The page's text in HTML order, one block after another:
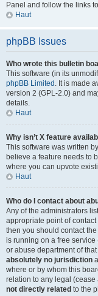
Panel and follow the links
Haut
phpBB Issues
Who wrote this bulletin
This software (in its
phpBB Limited . It is made
version 2 (GPL-2.0) and
details.
Haut
Why isn’t X feature
This software was written
believe a feature needs to
where you can upvote
Haut
Who do I contact about
Any of the administrators
appropriate point of
then you should contact
is running on a free service
or abuse department of
absolutely no jurisdiction
where or by whom this
relation to any legal (cease
not directly related to the